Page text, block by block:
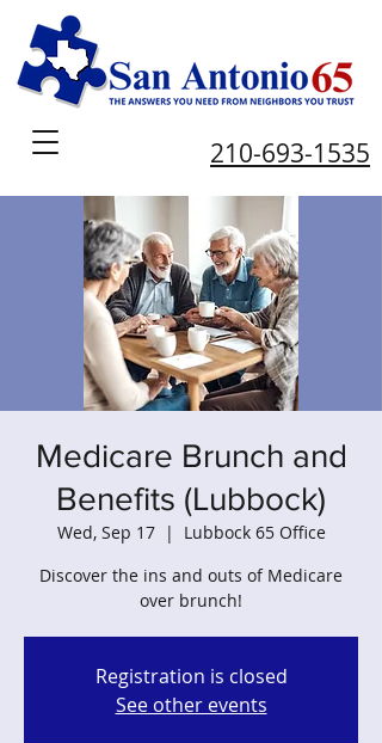
210-693-1535
Medicare Brunch and
Benefits (Lubbock)
Wed, Sep 17
  |
Lubbock 65 Office
Discover the ins and outs of Medicare
over brunch!
Registration is closed
See other events